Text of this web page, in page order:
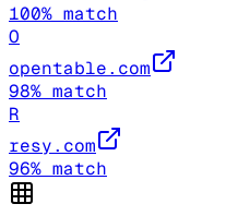
100% match
O
opentable.com
98% match
R
resy.com
96% match